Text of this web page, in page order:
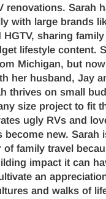
renovations. Sarah
with large brands
HGTV, sharing
lifestyle content.
Michigan, but
her husband, Jay
thrives on small
size project to fit
ugly RVs and
become new. Sarah
of family travel
impact it can
an
and walks of